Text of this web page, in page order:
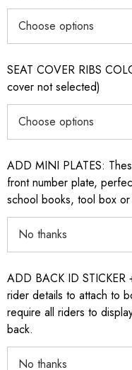
SEAT COVER RIBS
cover not selected)
ADD MINI PLATES:
front number plate,
school books, tool box
ADD BACK ID STICKER
rider details to attach to
require all riders to
back.